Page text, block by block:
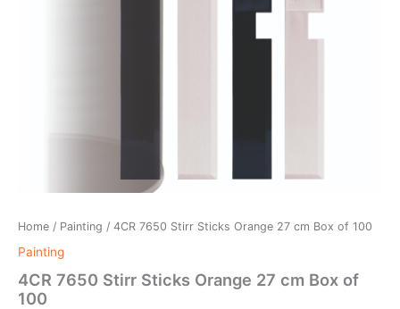
Home / Painting / 4CR 7650 Stirr Sticks Orange 27 cm Box of 100
Painting
4CR 7650 Stirr Sticks Orange 27 cm Box of
100